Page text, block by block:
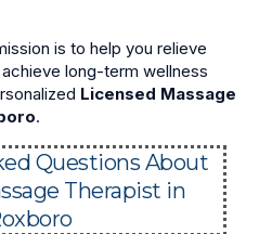
is to help you relieve
long-term wellness
Licensed Massage
.
Questions About
Therapist in